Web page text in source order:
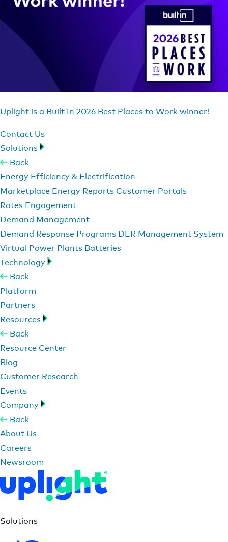
Uplight is a Built In 2026 Best Places to Work winner!
Contact Us
Solutions
Back
Energy Efficiency & Electrification
Marketplace Energy Reports Customer Portals
Rates Engagement
Demand Management
Demand Response Programs DER Management System
Virtual Power Plants Batteries
Technology
Back
Platform
Partners
Resources
Back
Resource Center
Blog
Customer Research
Events
Company
Back
About Us
Careers
Newsroom
Solutions